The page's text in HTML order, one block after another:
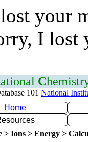
your
I lost
C
101 National
Home
> Ions > Energy >